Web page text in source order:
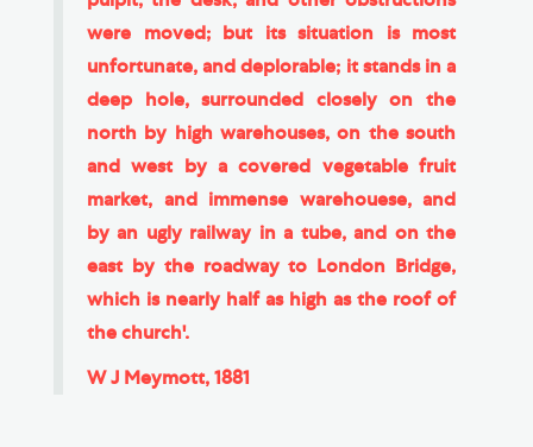
were moved; but its situation is most
unfortunate, and deplorable; it stands in a
deep hole, surrounded closely on the
north by high warehouses, on the south
and west by a covered vegetable fruit
market, and immense warehouese, and
by an ugly railway in a tube, and on the
east by the roadway to London Bridge,
which is nearly half as high as the roof of
the church'.
W J Meymott, 1881